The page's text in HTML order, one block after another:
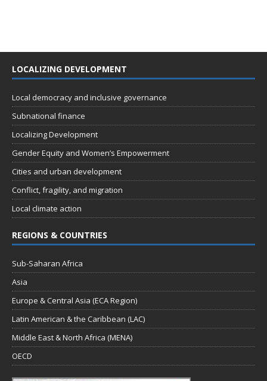
LOCALIZING DEVELOPMENT
Local democracy and inclusive governance
Subnational finance
Localizing Development
Gender Equity and Women’s Empowerment
Cities and urban development
Conflict, fragility, and migration
Local climate action
REGIONS & COUNTRIES
Sub-Saharan Africa
Asia
Europe & Central Asia (ECA Region)
Latin American & the Caribbean (LAC)
Middle East & North Africa (MENA)
OECD